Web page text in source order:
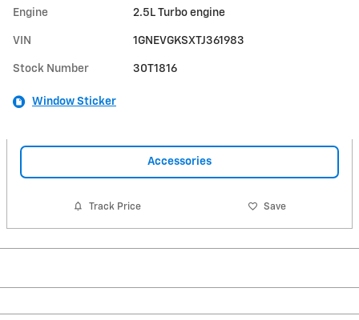
Engine 2.5L Turbo engine
VIN 1GNEVGKSXTJ361983
Stock Number 30T1816
Window Sticker
Accessories
Track Price Save